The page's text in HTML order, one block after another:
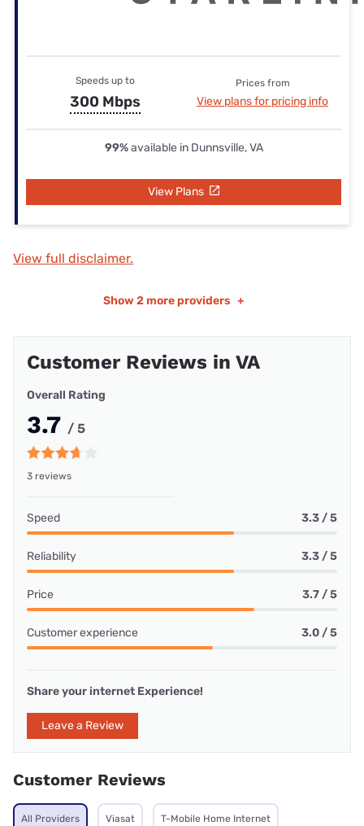
Speeds up to
300 Mbps
Prices from
View plans for pricing info
99%available in Dunnsville, VA
View Plans
View full disclaimer.
Show 2 more providers +
Customer Reviews in VA
Overall Rating
3.7 / 5
3 reviews
Speed 3.3 / 5
Reliability 3.3 / 5
Price 3.7 / 5
Customer experience 3.0 / 5
Share your internet Experience!
Leave a Review
Customer Reviews
All Providers Viasat T-Mobile Home Internet